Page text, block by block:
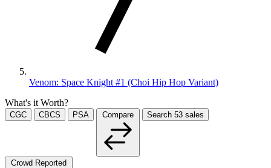
Venom: Space Knight #1 (Choi Hip Hop Variant)
What's it Worth?
CGC CBCS PSA Compare Search 53 sales
Crowd Reported